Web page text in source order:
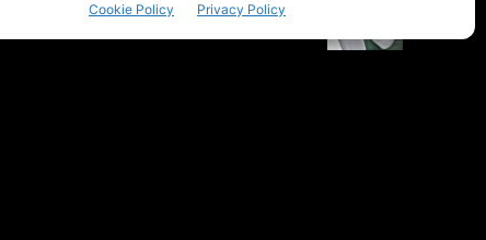
Cookie Policy Privacy Policy